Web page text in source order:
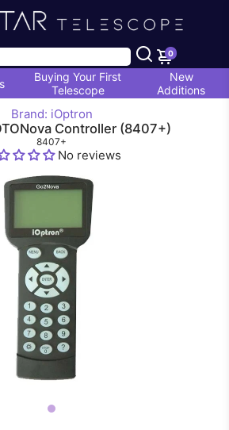
0
Buying Your First
Telescope
New
Additions
Brand: iOptron
Controller (8407+)
8407+
No reviews